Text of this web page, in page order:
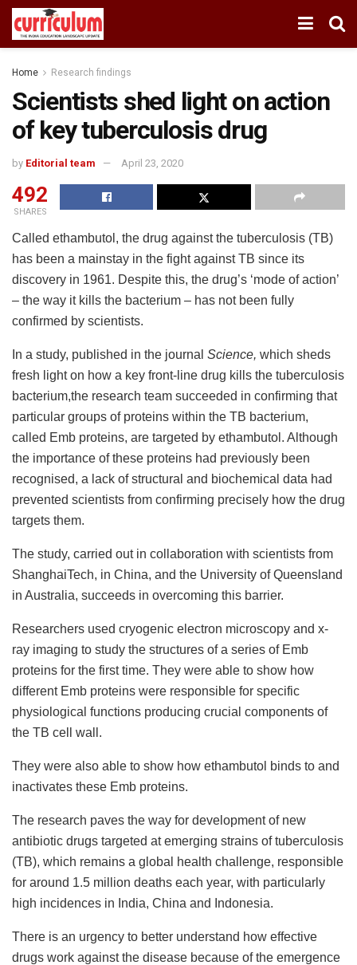
Home Research findings
Scientists shed light on action
of key tuberculosis drug
by Editorial team April 23, 2020
492
SHARES
Called ethambutol, the drug against the tuberculosis (TB)
has been a mainstay in the fight against TB since its
discovery in 1961. Despite this, the drug’s ‘mode of action’
– the way it kills the bacterium – has not been fully
confirmed by scientists.
In a study, published in the journal Science, which sheds
fresh light on how a key front-line drug kills the tuberculosis
bacterium,the research team succeeded in confirming that
particular groups of proteins within the TB bacterium,
called Emb proteins, are targeted by ethambutol. Although
the importance of these proteins had previously been
recognised, a lack of structural and biochemical data had
prevented scientists from confirming precisely how the drug
targets them.
The study, carried out in collaboration with scientists from
ShanghaiTech, in China, and the University of Queensland
in Australia, succeeds in overcoming this barrier.
Researchers used cryogenic electron microscopy and x-
ray imaging to study the structures of a series of Emb
proteins for the first time. They were able to show how
different Emb proteins were responsible for specific
physiological functions producing crucial components of
the TB cell wall.
They were also able to show how ethambutol binds to and
inactivates these Emb proteins.
The research paves the way for development of new
antibiotic drugs targeted at emerging strains of tuberculosis
(TB), which remains a global health challenge, responsible
for around 1.5 million deaths each year, with particularly
high incidences in India, China and Indonesia.
There is an urgency to better understand how effective
drugs work against the disease because of the emergence